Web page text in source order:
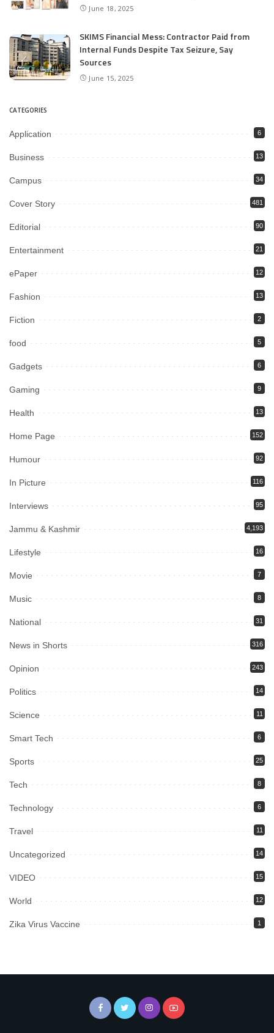
June 18, 2025
SKIMS Financial Mess: Contractor Paid from
Internal Funds Despite Tax Seizure, Say
Sources
June 15, 2025
CATEGORIES
Application 6
Business 13
Campus 34
Cover Story 481
Editorial 90
Entertainment 21
ePaper 12
Fashion 13
Fiction 2
food 5
Gadgets 6
Gaming 9
Health 13
Home Page 152
Humour 92
In Picture 116
Interviews 95
Jammu & Kashmir 4,193
Lifestyle 16
Movie 7
Music 8
National 31
News in Shorts 316
Opinion 243
Politics 14
Science 11
Smart Tech 6
Sports 25
Tech 8
Technology 6
Travel 11
Uncategorized 14
VIDEO 15
World 12
Zika Virus Vaccine 1